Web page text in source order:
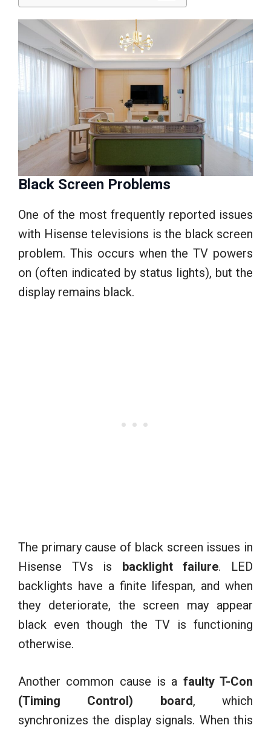
Black Screen Problems
One of the most frequently reported issues
with Hisense televisions is the black screen
problem. This occurs when the TV powers
on (often indicated by status lights), but the
display remains black.
The primary cause of black screen issues in
Hisense TVs is backlight failure. LED
backlights have a finite lifespan, and when
they deteriorate, the screen may appear
black even though the TV is functioning
otherwise.
Another common cause is a faulty T-Con
(Timing Control) board, which
synchronizes the display signals. When this